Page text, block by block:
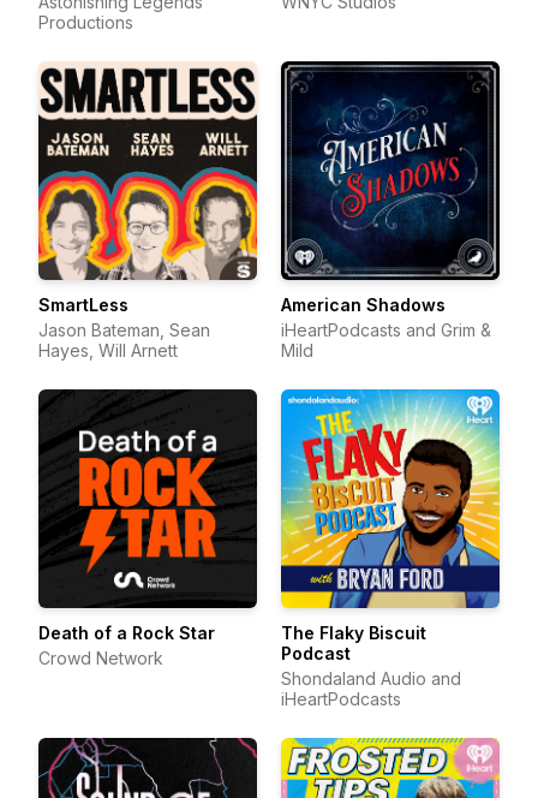
Productions
SmartLess
Jason Bateman, Sean
Hayes, Will Arnett
American Shadows
iHeartPodcasts and Grim &
Mild
Death of a Rock Star
Crowd Network
The Flaky Biscuit
Podcast
Shondaland Audio and
iHeartPodcasts